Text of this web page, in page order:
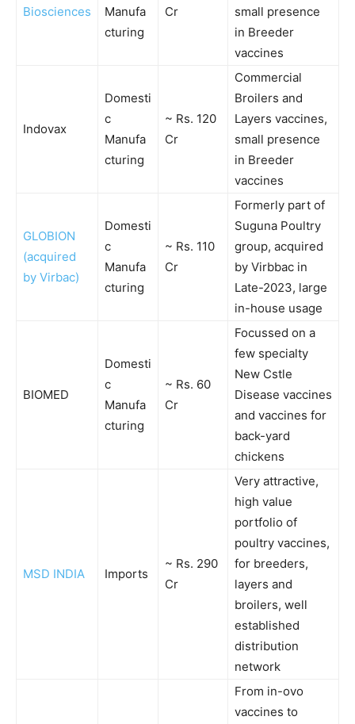
Biosciences
Manufa
cturing
Cr
small presence
in Breeder
vaccines
Indovax
Domesti
c
Manufa
cturing
~ Rs. 120
Cr
Commercial
Broilers and
Layers vaccines,
small presence
in Breeder
vaccines
GLOBION
(acquired
by Virbac)
Domesti
c
Manufa
cturing
~ Rs. 110
Cr
Formerly part of
Suguna Poultry
group, acquired
by Virbbac in
Late-2023, large
in-house usage
BIOMED
Domesti
c
Manufa
cturing
~ Rs. 60
Cr
Focussed on a
few specialty
New Cstle
Disease vaccines
and vaccines for
back-yard
chickens
MSD INDIA Imports
~ Rs. 290
Cr
Very attractive,
high value
portfolio of
poultry vaccines,
for breeders,
layers and
broilers, well
established
distribution
network
From in-ovo
vaccines to